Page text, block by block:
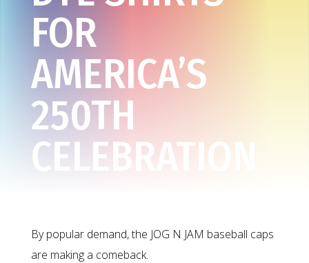
FOR
AMERICA’S
250TH
CELEBRATION
By popular demand, the JOG N JAM baseball caps
are making a comeback.